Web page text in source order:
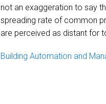
not an exaggeration to say
spreading rate of common
are perceived as distant for
Building Automation and